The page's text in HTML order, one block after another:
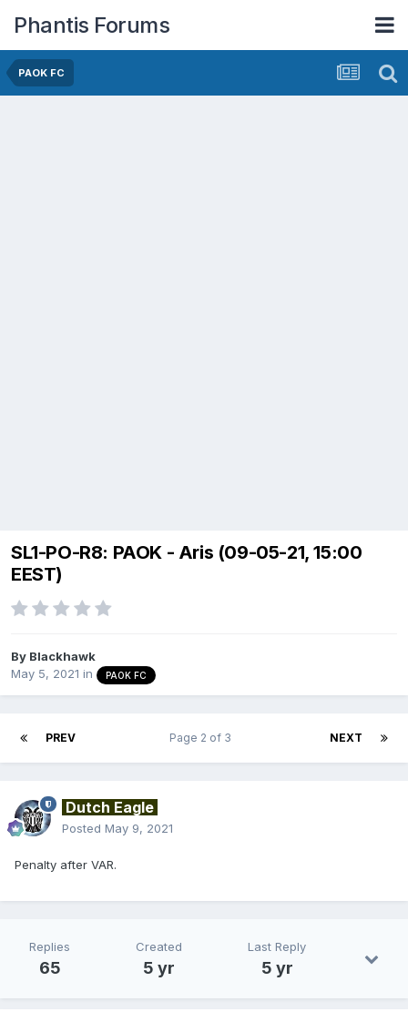
Phantis Forums
PAOK FC
SL1-PO-R8: PAOK - Aris (09-05-21, 15:00
EEST)
By Blackhawk
May 5, 2021 in PAOK FC
PREV NEXT
Page 2 of 3
Dutch Eagle
Posted May 9, 2021
Penalty after VAR.
Replies
65
Created
5 yr
Last Reply
5 yr